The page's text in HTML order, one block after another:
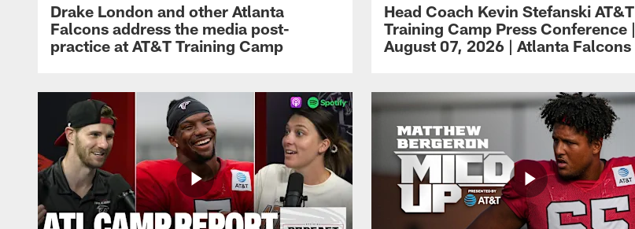
Drake London and other Atlanta
Falcons address the media post-
practice at AT&T Training Camp
Head Coach Kevin Stefanski AT&T
Training Camp Press Conference |
August 07, 2026 | Atlanta Falcons